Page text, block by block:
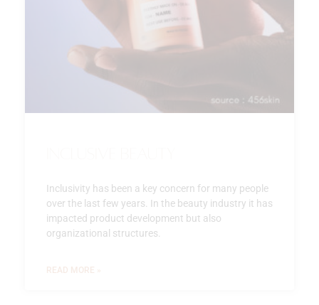
Inclusivity has been a key concern for many people
over the last few years. In the beauty industry it has
impacted product development but also
organizational structures.
READ MORE »